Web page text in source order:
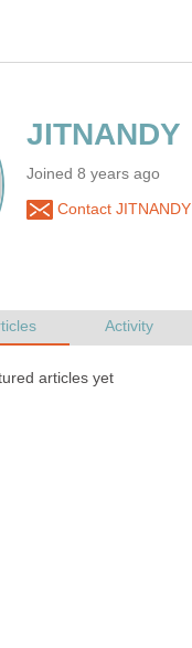
Joined 8 years ago
Contact JITNANDY